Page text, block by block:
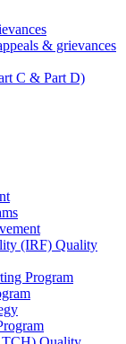
& grievances
C & Part D)
(IRF) Quality
Program